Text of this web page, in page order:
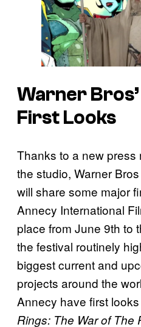
Warner
First Looks
Thanks to a new press
the studio, Warner
will share some major
Annecy International
place from June 9th to
the festival routinely
biggest current and
projects around the
Annecy have first
Rings: The War of The